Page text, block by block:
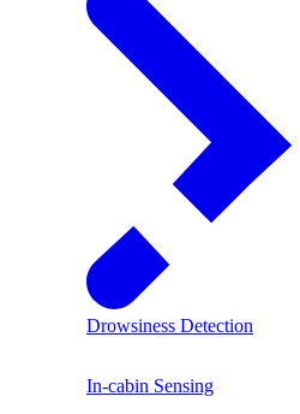
Drowsiness Detection
In-cabin Sensing